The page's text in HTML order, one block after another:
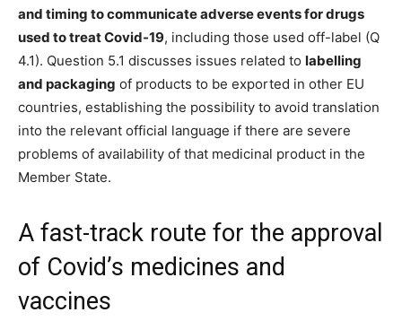
and timing to communicate adverse events for drugs
used to treat Covid-19, including those used off-label (Q
4.1). Question 5.1 discusses issues related to labelling
and packaging of products to be exported in other EU
countries, establishing the possibility to avoid translation
into the relevant official language if there are severe
problems of availability of that medicinal product in the
Member State.
A fast-track route for the approval
of Covid’s medicines and
vaccines